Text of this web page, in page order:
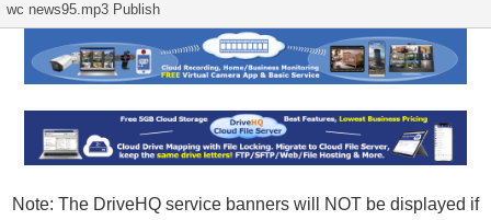
wc news95.mp3 Publish
Note: The DriveHQ service banners will NOT be displayed if